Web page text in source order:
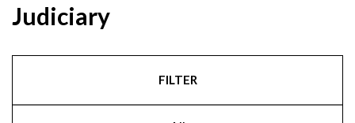
Judiciary
FILTER